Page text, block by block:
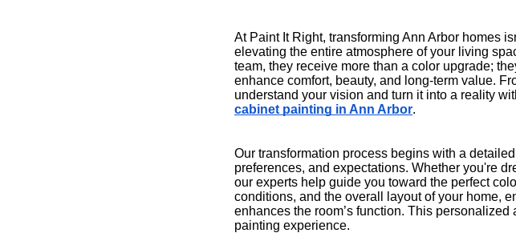
At Paint It Right, transforming Ann Arbor homes
elevating the entire atmosphere of your living
team, they receive more than a color upgrade;
enhance comfort, beauty, and long-term value.
understand your vision and turn it into a reality
cabinet painting in Ann Arbor.
Our transformation process begins with a
preferences, and expectations. Whether you're
our experts help guide you toward the perfect
conditions, and the overall layout of your home,
enhances the room’s function. This
painting experience.